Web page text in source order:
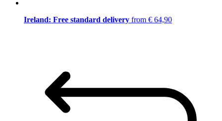
Ireland: Free standard delivery from € 64,90